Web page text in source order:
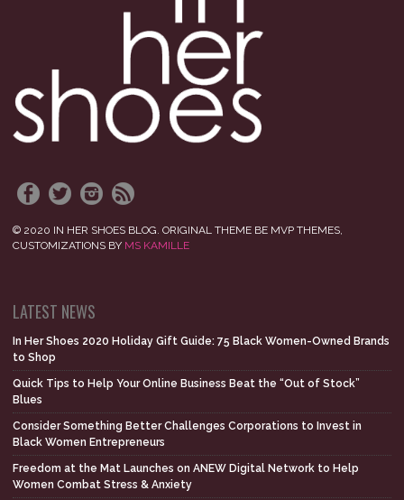
© 2020 IN HER SHOES BLOG. ORIGINAL THEME BE MVP THEMES,
CUSTOMIZATIONS BY MS KAMILLE
LATEST NEWS
In Her Shoes 2020 Holiday Gift Guide: 75 Black Women-Owned Brands
to Shop
Quick Tips to Help Your Online Business Beat the “Out of Stock”
Blues
Consider Something Better Challenges Corporations to Invest in
Black Women Entrepreneurs
Freedom at the Mat Launches on ANEW Digital Network to Help
Women Combat Stress & Anxiety